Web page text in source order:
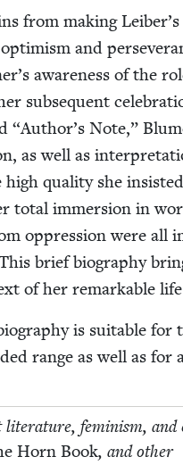
from mak­ing
and
aware­ness of the
sub­se­quent
“Author’s Note,”
as well as
high qual­i­ty she
total immer­sion in
oppres­sion were all
brief biog­ra­phy
of her remark­able
is suit­able for
range as well as for
fem­i­nism, and
Horn Book, and oth­er